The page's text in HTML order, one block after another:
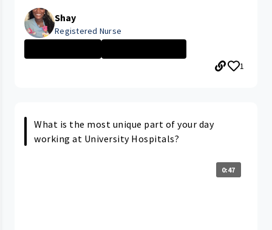
Shay
Registered Nurse
1
What is the most unique part of your day
working at University Hospitals?
0:47